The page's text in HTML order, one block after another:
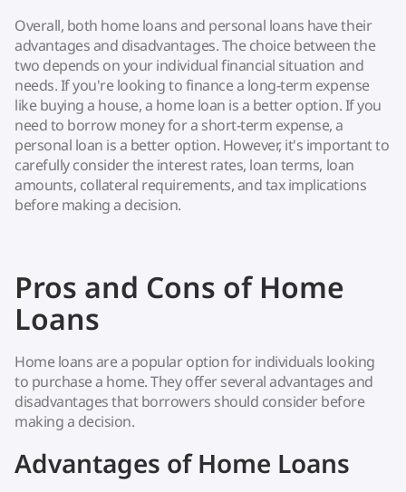
Overall, both home loans and personal loans have their
advantages and disadvantages. The choice between the
two depends on your individual financial situation and
needs. If you're looking to finance a long-term expense
like buying a house, a home loan is a better option. If you
need to borrow money for a short-term expense, a
personal loan is a better option. However, it's important to
carefully consider the interest rates, loan terms, loan
amounts, collateral requirements, and tax implications
before making a decision.
Pros and Cons of Home
Loans
Home loans are a popular option for individuals looking
to purchase a home. They offer several advantages and
disadvantages that borrowers should consider before
making a decision.
Advantages of Home Loans